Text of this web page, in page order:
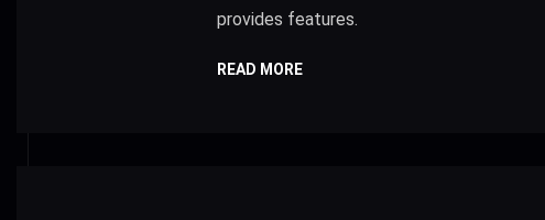
provides features.
READ MORE